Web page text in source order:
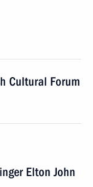
Cultural Forum
Elton John